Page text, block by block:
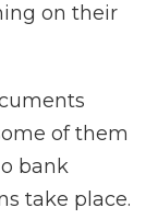
on their
of them
bank
take place.